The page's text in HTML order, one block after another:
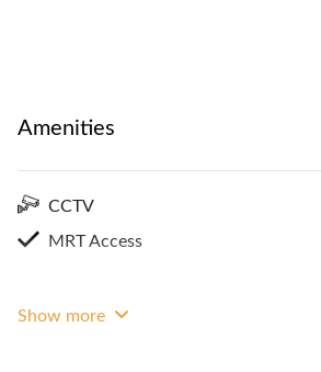
Amenities
CCTV
MRT Access
Show more